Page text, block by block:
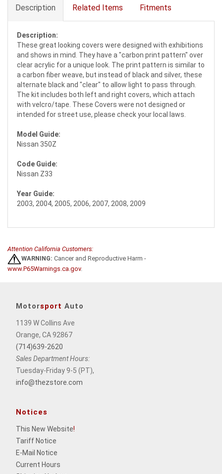
Description Related Items Fitments
Description:
These great looking covers were designed with exhibitions
and shows in mind. They have a "carbon print pattern" over
clear acrylic for a unique look. The print pattern is similar to
a carbon fiber weave, but instead of black and silver, these
alternate black and "clear" to allow light to pass through.
The kit includes both left and right covers, which attach
with velcro/tape. These Covers were not designed or
intended for street use, please check your local laws.
Model Guide:
Nissan 350Z
Code Guide:
Nissan Z33
Year Guide:
2003, 2004, 2005, 2006, 2007, 2008, 2009
Attention California Customers:
WARNING: Cancer and Reproductive Harm -
www.P65Warnings.ca.gov.
Motorsport Auto
1139 W Collins Ave
Orange, CA 92867
(714)639-2620
Sales Department Hours:
Tuesday-Friday 9-5 (PT),
info@thezstore.com
Notices
This New Website!
Tariff Notice
E-Mail Notice
Current Hours